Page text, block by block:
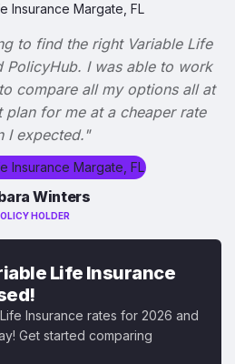
to find the right Variable Life
PolicyHub. I was able to work
compare all my options all at
for me at a cheaper rate
I expected."
Winters
HOLDER
Life Insurance
Insurance rates for 2026 and
Get started comparing